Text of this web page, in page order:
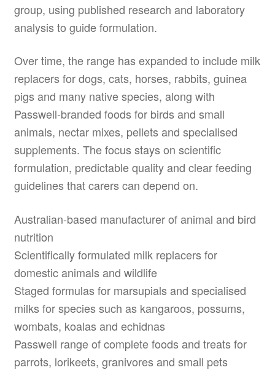
group, using published research and laboratory
analysis to guide formulation.
Over time, the range has expanded to include milk
replacers for dogs, cats, horses, rabbits, guinea
pigs and many native species, along with
Passwell-branded foods for birds and small
animals, nectar mixes, pellets and specialised
supplements. The focus stays on scientific
formulation, predictable quality and clear feeding
guidelines that carers can depend on.
Australian-based manufacturer of animal and bird
nutrition
Scientifically formulated milk replacers for
domestic animals and wildlife
Staged formulas for marsupials and specialised
milks for species such as kangaroos, possums,
wombats, koalas and echidnas
Passwell range of complete foods and treats for
parrots, lorikeets, granivores and small pets